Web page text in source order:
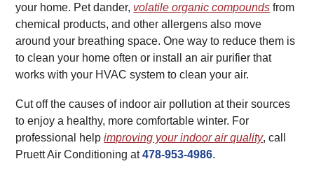
your home. Pet dander, volatile organic compounds from
chemical products, and other allergens also move
around your breathing space. One way to reduce them is
to clean your home often or install an air purifier that
works with your HVAC system to clean your air.
Cut off the causes of indoor air pollution at their sources
to enjoy a healthy, more comfortable winter. For
professional helpimproving your indoor air quality, call
Pruett Air Conditioning at478-953-4986.